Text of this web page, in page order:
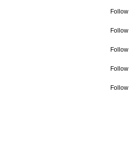
Follow
Follow
Follow
Follow
Follow